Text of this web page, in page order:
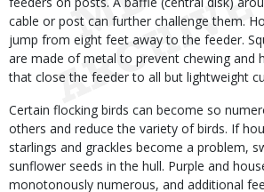
cable or post can further challenge them.
jump from eight feet away to the feeder.
are made of metal to prevent chewing and
that close the feeder to all but lightweight
Certain flocking birds can become so
others and reduce the variety of birds. If
starlings and grackles become a problem,
sunflower seeds in the hull. Purple and
monotonously numerous, and additional